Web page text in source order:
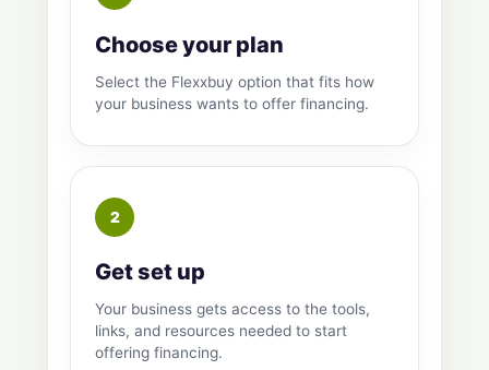
Choose your plan
Select the Flexxbuy option that fits how
your business wants to offer financing.
Get set up
Your business gets access to the tools,
links, and resources needed to start
offering financing.